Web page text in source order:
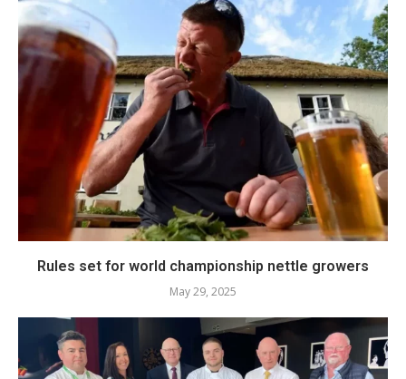
Rules set for world championship nettle growers
May 29, 2025